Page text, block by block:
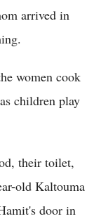
arrived in
women cook
children play
their toilet,
old Kaltouma
door in